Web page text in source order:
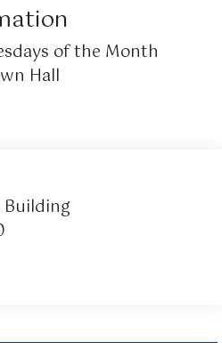
of the Month
Hall